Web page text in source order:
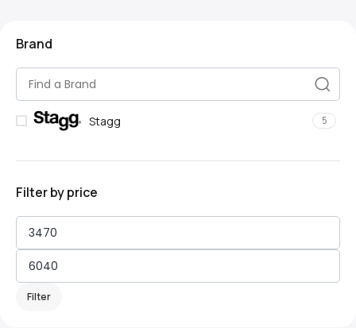
Brand
Stagg 5
Filter by price
Filter